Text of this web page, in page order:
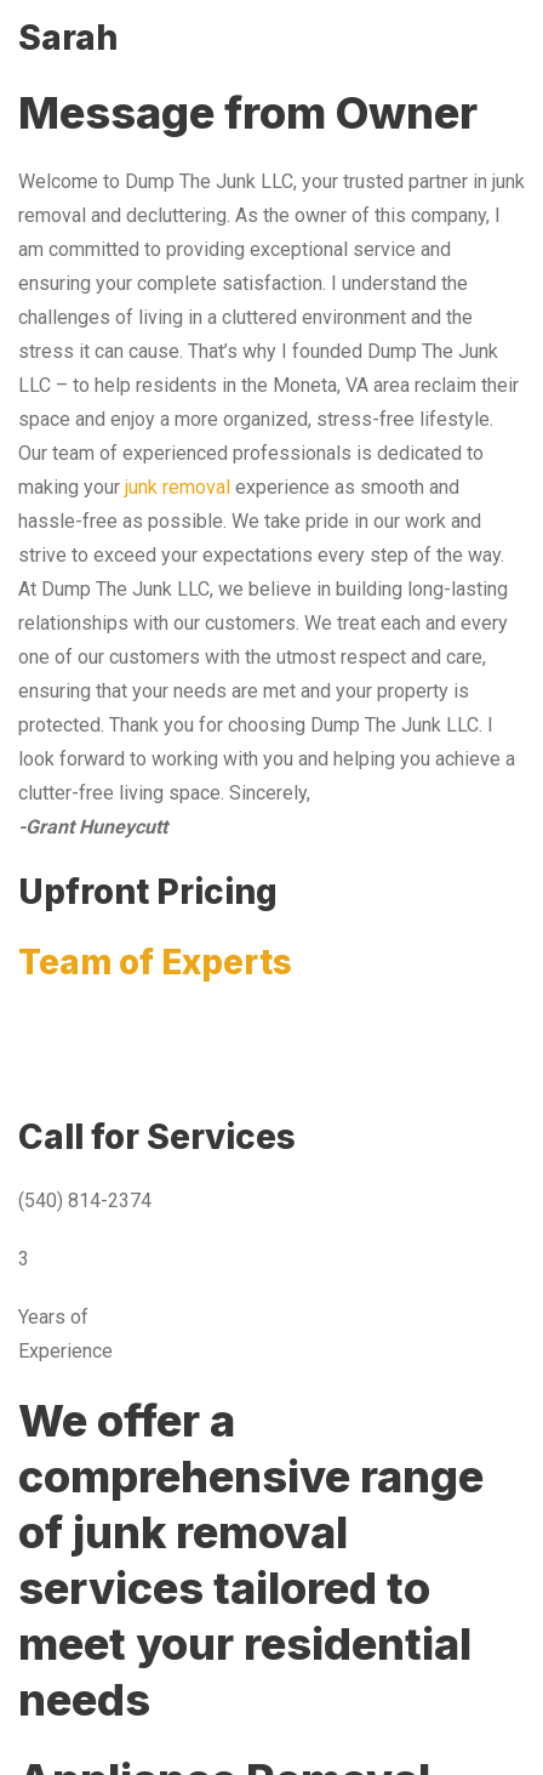
Sarah
Message from Owner
Welcome to Dump The Junk LLC, your trusted partner in junk
removal and decluttering. As the owner of this company, I
am committed to providing exceptional service and
ensuring your complete satisfaction. I understand the
challenges of living in a cluttered environment and the
stress it can cause. That’s why I founded Dump The Junk
LLC – to help residents in the Moneta, VA area reclaim their
space and enjoy a more organized, stress-free lifestyle.
Our team of experienced professionals is dedicated to
making your junk removal experience as smooth and
hassle-free as possible. We take pride in our work and
strive to exceed your expectations every step of the way.
At Dump The Junk LLC, we believe in building long-lasting
relationships with our customers. We treat each and every
one of our customers with the utmost respect and care,
ensuring that your needs are met and your property is
protected. Thank you for choosing Dump The Junk LLC. I
look forward to working with you and helping you achieve a
clutter-free living space. Sincerely,
-Grant Huneycutt
Upfront Pricing
Team of Experts
Call for Services
(540) 814-2374
3
Years of
Experience
We offer a
comprehensive range
of junk removal
services tailored to
meet your residential
needs